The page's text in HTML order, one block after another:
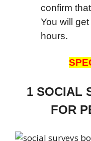
confirm
You will
hours.
1 SOCIAL
FOR